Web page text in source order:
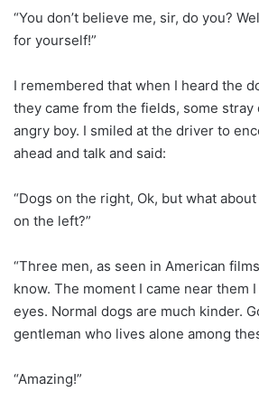
“You don’t believe me, sir, do you?
for yourself!”
I remembered that when I heard the
they came from the fields, some stray
angry boy. I smiled at the driver to
ahead and talk and said:
“Dogs on the right, Ok, but what
on the left?”
“Three men, as seen in American
know. The moment I came near them
eyes. Normal dogs are much kinder.
gentleman who lives alone among
“Amazing!”